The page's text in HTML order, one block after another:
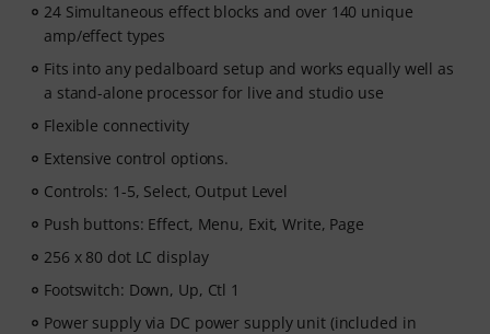
24 Simultaneous effect blocks and over 140 unique
amp/effect types
Fits into any pedalboard setup and works equally well as
a stand-alone processor for live and studio use
Flexible connectivity
Extensive control options.
Controls: 1-5, Select, Output Level
Push buttons: Effect, Menu, Exit, Write, Page
256 x 80 dot LC display
Footswitch: Down, Up, Ctl 1
Power supply via DC power supply unit (included in